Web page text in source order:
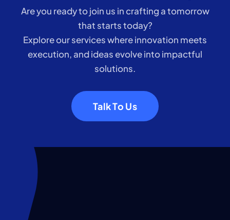
Are you ready to join us in crafting a tomorrow
that starts today?
Explore our services where innovation meets
execution, and ideas evolve into impactful
solutions.
Talk To Us